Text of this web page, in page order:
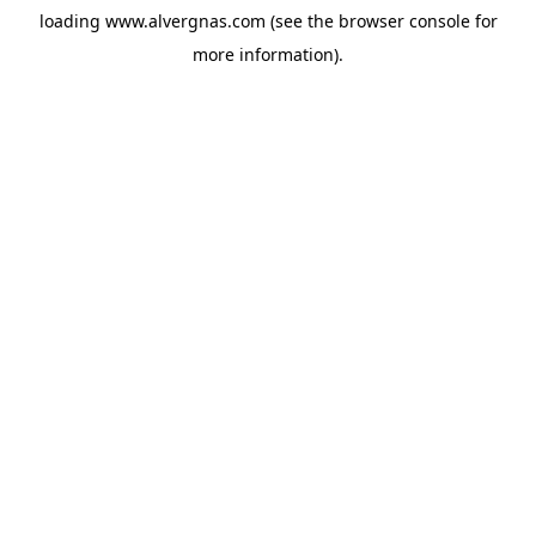
loading www.alvergnas.com (see the browser consolefor
more information).